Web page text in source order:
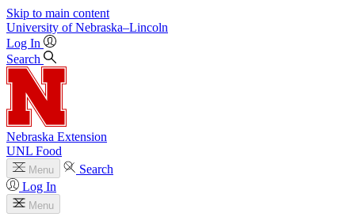
Skip to main content
University of Nebraska–Lincoln
Log In
Search
Nebraska Extension
UNL Food
Menu
Search
Log In
Menu